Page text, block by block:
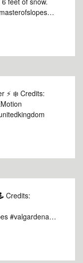
⚡ ❄️ Credits:
Credits:
#valgardena